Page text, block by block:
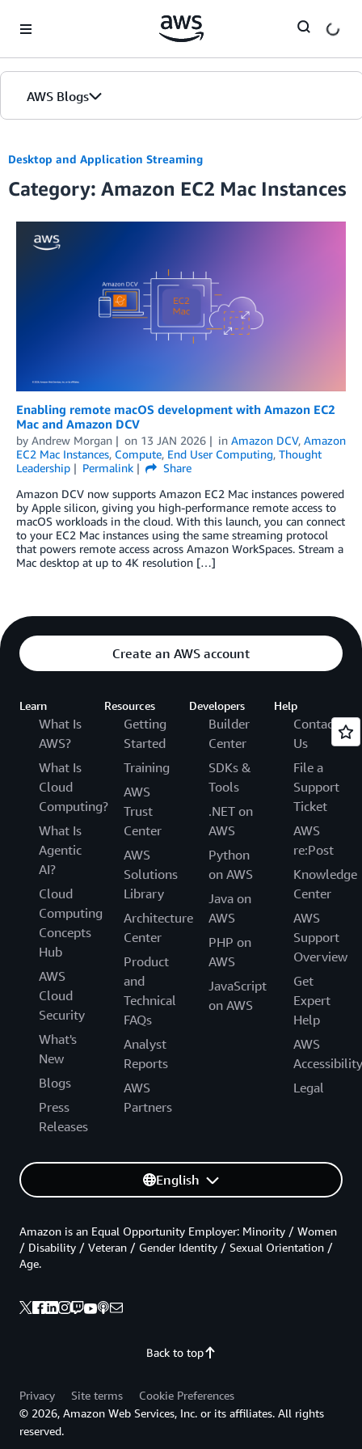
AWS Blogs
Desktop and Application Streaming
Category: Amazon EC2 Mac Instances
Enabling remote macOS development with Amazon EC2
Mac and Amazon DCV
by Andrew Morgan on 13 JAN 2026 in Amazon DCV, Amazon
EC2 Mac Instances, Compute, End User Computing, Thought
Leadership
Permalink
Share
Amazon DCV now supports Amazon EC2 Mac instances powered
by Apple silicon, giving you high‑performance remote access to
macOS workloads in the cloud. With this launch, you can connect
to your EC2 Mac instances using the same streaming protocol
that powers remote access across Amazon WorkSpaces. Stream a
Mac desktop at up to 4K resolution […]
Create an AWS account
Learn
What Is
AWS?
What Is
Cloud
Computing?
What Is
Agentic
AI?
Cloud
Computing
Concepts
Hub
AWS
Cloud
Security
What's
New
Blogs
Press
Releases
Resources
Getting
Started
Training
AWS
Trust
Center
AWS
Solutions
Library
Architecture
Center
Product
and
Technical
FAQs
Analyst
Reports
AWS
Partners
Developers
Builder
Center
SDKs &
Tools
.NET on
AWS
Python
on AWS
Java on
AWS
PHP on
AWS
JavaScript
on AWS
Help
Contact
Us
File a
Support
Ticket
AWS
re:Post
Knowledge
Center
AWS
Support
Overview
Get
Expert
Help
AWS
Accessibility
Legal
English
Back to top
Amazon is an Equal Opportunity Employer: Minority / Women
/ Disability / Veteran / Gender Identity / Sexual Orientation /
Age.
Privacy Site terms
Cookie Preferences
© 2026, Amazon Web Services, Inc. or its affiliates. All rights
reserved.